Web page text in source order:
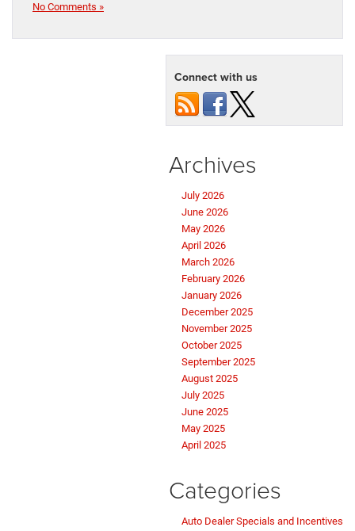
No Comments »
Connect with us
Archives
July 2026
June 2026
May 2026
April 2026
March 2026
February 2026
January 2026
December 2025
November 2025
October 2025
September 2025
August 2025
July 2025
June 2025
May 2025
April 2025
Categories
Auto Dealer Specials and Incentives